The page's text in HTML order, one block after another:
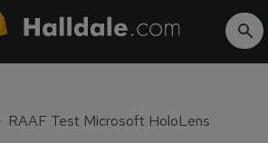
RAAF Test Microsoft HoloLens